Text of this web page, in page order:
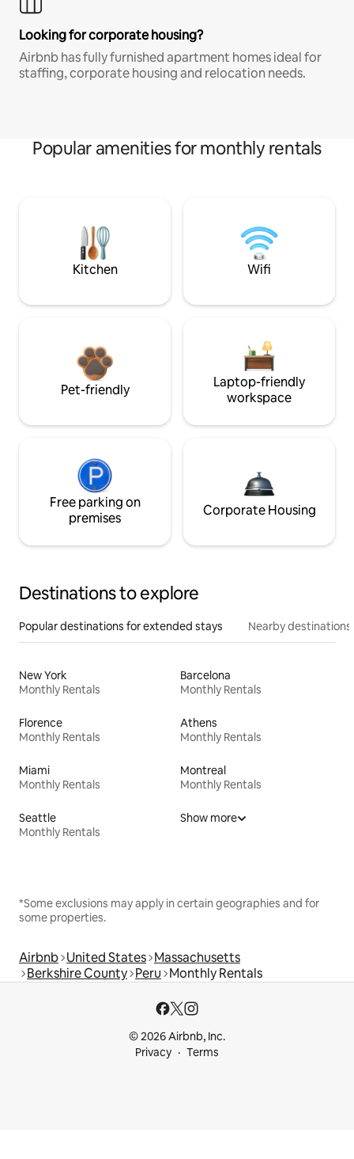
Looking for corporate housing?
Airbnb has fully furnished apartment homes ideal for
staffing, corporate housing and relocation needs.
Popular amenities for monthly rentals
Kitchen Wifi
Pet-friendly
Laptop-friendly
workspace
Free parking on
premises
Corporate Housing
Destinations to explore
Popular destinations for extended stays Nearby destinations
New York
Monthly Rentals
Barcelona
Monthly Rentals
Florence
Monthly Rentals
Athens
Monthly Rentals
Miami
Monthly Rentals
Montreal
Monthly Rentals
Seattle
Monthly Rentals
Show more
*Some exclusions may apply in certain geographies and for
some properties.
Airbnb United States Massachusetts
Berkshire County Peru Monthly Rentals
© 2026 Airbnb, Inc.
Privacy
Terms